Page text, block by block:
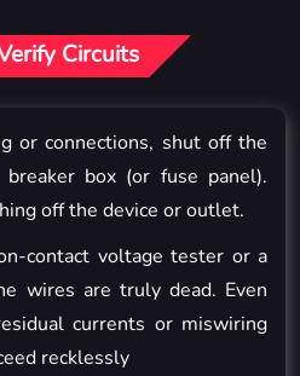
Circuits
or connections, shut off the
box (or fuse panel).
off the device or outlet.
contact voltage tester or a
wires are truly dead. Even
currents or miswiring
recklessly